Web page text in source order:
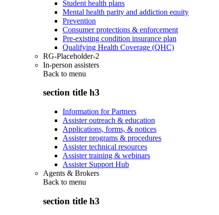
Student health plans
Mental health parity and addiction equity
Prevention
Consumer protections & enforcement
Pre-existing condition insurance plan
Qualifying Health Coverage (QHC)
RG-Placeholder-2
In-person assisters
Back to menu
section title h3
Information for Partners
Assister outreach & education
Applications, forms, & notices
Assister programs & procedures
Assister technical resources
Assister training & webinars
Assister Support Hub
Agents & Brokers
Back to menu
section title h3